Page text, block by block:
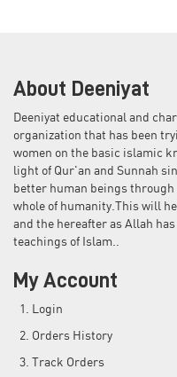
About Deeniyat
Deeniyat educational and
organization that has been
women on the basic islamic
light of Qur'an and Sunnah
better human beings
whole of humanity.This will
and the hereafter as Allah
teachings of Islam..
My Account
Login
Orders History
Track Orders